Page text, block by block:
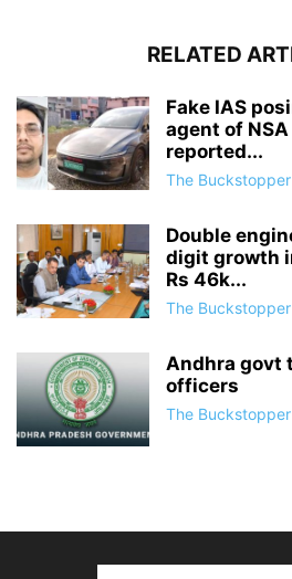
RELATED
Fake IAS
agent of
reported...
The Buckstopper
Double
digit growth
Rs 46k...
The Buckstopper
Andhra govt
officers
The Buckstopper